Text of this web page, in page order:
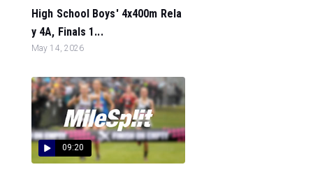
High School Boys' 4x400m Rela
y 4A, Finals 1...
May 14, 2026
09:20